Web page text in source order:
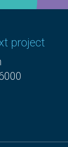
project